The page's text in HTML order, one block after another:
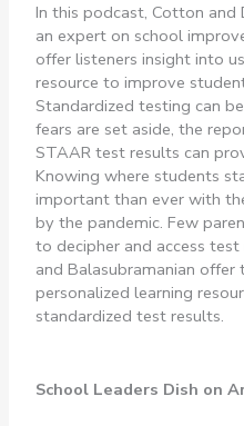
In this podcast, Cotton and
an expert on school
offer listeners insight into
resource to improve
Standardized testing can
fears are set aside, the
STAAR test results can
Knowing where students
important than ever with
by the pandemic. Few
to decipher and access
and Balasubramanian
personalized learning
standardized test results.
School Leaders Dish on